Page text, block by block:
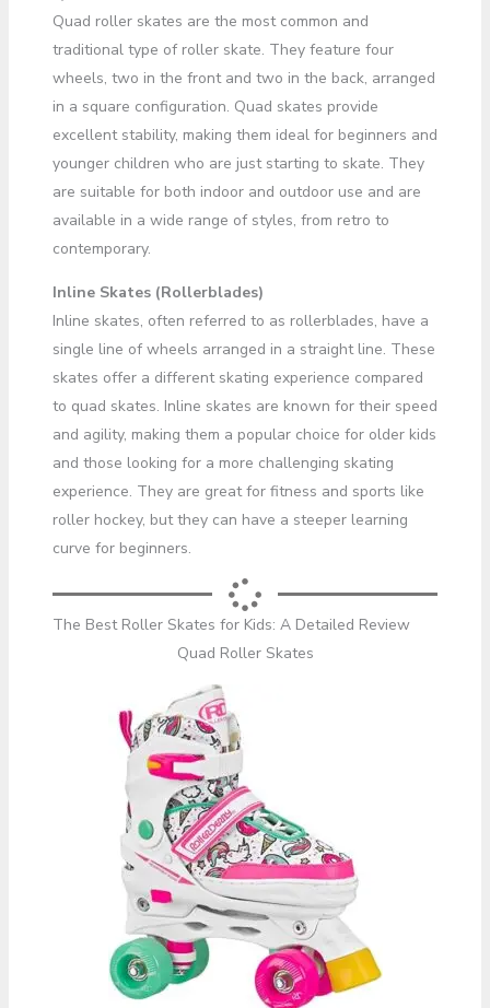
Quad roller skates are the most common and
traditional type of roller skate. They feature four
wheels, two in the front and two in the back, arranged
in a square configuration. Quad skates provide
excellent stability, making them ideal for beginners and
younger children who are just starting to skate. They
are suitable for both indoor and outdoor use and are
available in a wide range of styles, from retro to
contemporary.
Inline Skates (Rollerblades)
Inline skates, often referred to as rollerblades, have a
single line of wheels arranged in a straight line. These
skates offer a different skating experience compared
to quad skates. Inline skates are known for their speed
and agility, making them a popular choice for older kids
and those looking for a more challenging skating
experience. They are great for fitness and sports like
roller hockey, but they can have a steeper learning
curve for beginners.
The Best Roller Skates for Kids: A Detailed Review
Quad Roller Skates